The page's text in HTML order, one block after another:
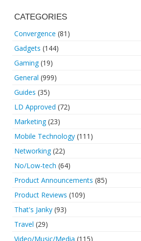
CATEGORIES
Convergence (81)
Gadgets (144)
Gaming(19)
General (999)
Guides (35)
LD Approved (72)
Marketing(23)
Mobile Technology (111)
Networking(22)
No/Low-tech (64)
Product Announcements (85)
Product Reviews (109)
That's Janky (93)
Travel (29)
Video/Music/Media (115)